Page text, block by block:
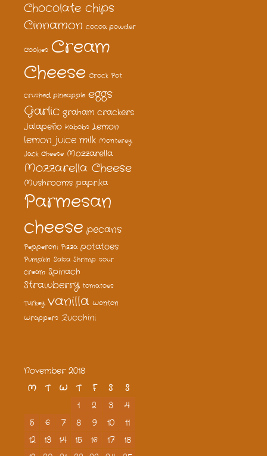
Chocolate chips
Cinnamon cocoa powder
Cookies Cream
Cheese Crock Pot
crushed pineapple eggs
Garlic graham crackers
Jalapeño Kabobs Lemon
lemon juice milk Monterey
Jack Cheese Mozzarella
Mozzarella Cheese
Mushrooms paprika
Parmesan
cheese pecans
Pepperoni Pizza potatoes
Pumpkin Salsa Shrimp sour
cream Spinach
Strawberry tomatoes
Turkey vanilla Wonton
Wrappers Zucchini
November 2018
M
T W T F S
S
1
2 3
4
5
6 7 8 9 10
11
12
13 14 15 16 17
18